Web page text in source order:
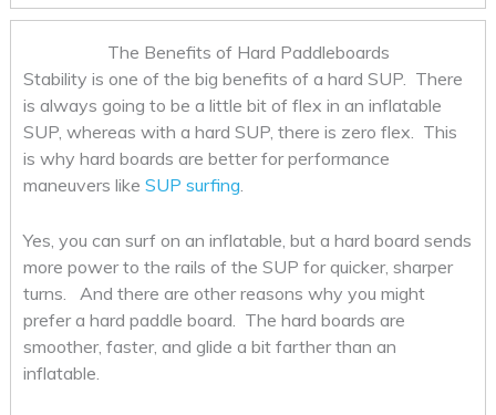
The Benefits of Hard Paddleboards
Stability is one of the big benefits of a hard SUP. There
is always going to be a little bit of flex in an inflatable
SUP, whereas with a hard SUP, there is zero flex. This
is why hard boards are better for performance
maneuvers like SUP surfing.
Yes, you can surf on an inflatable, but a hard board sends
more power to the rails of the SUP for quicker, sharper
turns. And there are other reasons why you might
prefer a hard paddle board. The hard boards are
smoother, faster, and glide a bit farther than an
inflatable.